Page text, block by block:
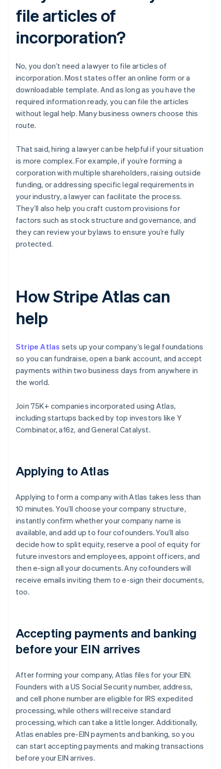
file articles of
incorporation?
No, you don’t need a lawyer to file articles of
incorporation. Most states offer an online form or a
downloadable template. And as long as you have the
required information ready, you can file the articles
without legal help. Many business owners choose this
route.
That said, hiring a lawyer can be helpful if your situation
is more complex. For example, if you’re forming a
corporation with multiple shareholders, raising outside
funding, or addressing specific legal requirements in
your industry, a lawyer can facilitate the process.
They’ll also help you craft custom provisions for
factors such as stock structure and governance, and
they can review your bylaws to ensure you’re fully
protected.
How Stripe Atlas can
help
Stripe Atlas sets up your company’s legal foundations
so you can fundraise, open a bank account, and accept
payments within two business days from anywhere in
the world.
Join 75K+ companies incorporated using Atlas,
including startups backed by top investors like Y
Combinator, a16z, and General Catalyst.
Applying to Atlas
Applying to form a company with Atlas takes less than
10 minutes. You’ll choose your company structure,
instantly confirm whether your company name is
available, and add up to four cofounders. You’ll also
decide how to split equity, reserve a pool of equity for
future investors and employees, appoint officers, and
then e-sign all your documents. Any cofounders will
receive emails inviting them to e-sign their documents,
too.
Accepting payments and banking
before your EIN arrives
After forming your company, Atlas files for your EIN.
Founders with a US Social Security number, address,
and cell phone number are eligible for IRS expedited
processing, while others will receive standard
processing, which can take a little longer. Additionally,
Atlas enables pre-EIN payments and banking, so you
can start accepting payments and making transactions
before your EIN arrives.